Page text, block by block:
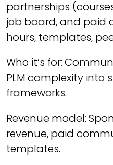
partnerships
job board, and paid
hours, templates,
Who it’s for:
PLM complexity into
frameworks.
Revenue model:
revenue, paid
templates.